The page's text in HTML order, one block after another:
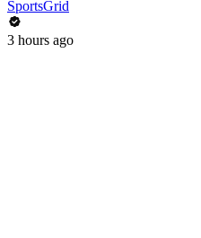
SportsGrid
3 hours ago